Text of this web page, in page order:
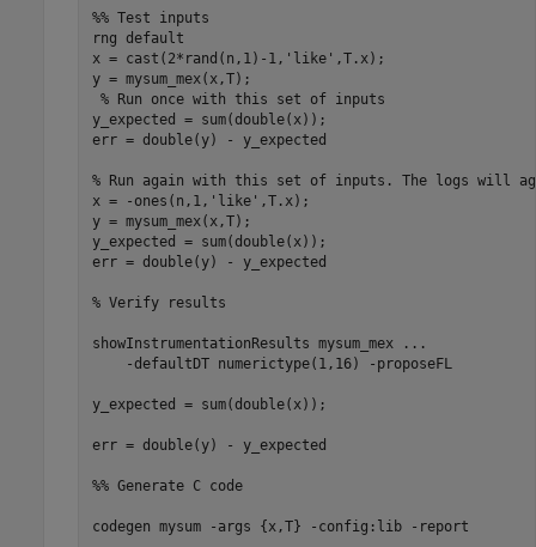
%% Test inputs
rng default
x = cast(2*rand(n,1)-1, 'like' ,T.x);
y = mysum_mex(x,T);
% Run once with this set of inputs
y_expected = sum(double(x));
err = double(y) - y_expected
% Run again with this set of inputs. The logs will
x = -ones(n,1, 'like' ,T.x);
y = mysum_mex(x,T);
y_expected = sum(double(x));
err = double(y) - y_expected
% Verify results
showInstrumentationResults mysum_mex
...
-defaultDT
numerictype(1,16) -proposeFL
y_expected = sum(double(x));
err = double(y) - y_expected
%% Generate C code
codegen mysum -args {x,T} -config:lib -report